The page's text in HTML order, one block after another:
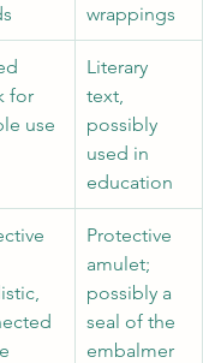
wrappings
for
use
Literary
text,
possibly
used in
education
Protective
amulet;
possibly a
seal of the
embalmer